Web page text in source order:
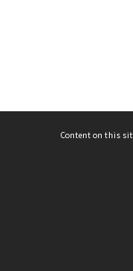
Content on this